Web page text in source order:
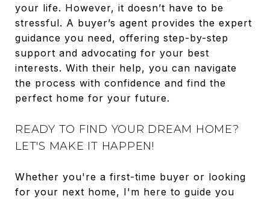
your life. However, it doesn’t have to be
stressful. A buyer’s agent provides the expert
guidance you need, offering step-by-step
support and advocating for your best
interests. With their help, you can navigate
the process with confidence and find the
perfect home for your future.
READY TO FIND YOUR DREAM HOME?
LET'S MAKE IT HAPPEN!
Whether you're a first-time buyer or looking
for your next home, I'm here to guide you